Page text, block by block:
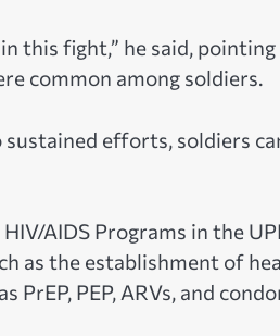
this fight,” he said,
common among soldiers.
efforts, soldiers
AIDS Programs in the
as the establishment of
PEP, ARVs, and